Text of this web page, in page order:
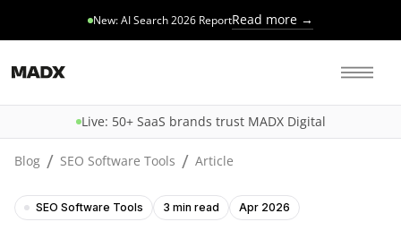
New: AI Search 2026 ReportRead more →
Live: 50+ SaaS brands trust MADX Digital
Blog / SEO Software Tools / Article
SEO Software Tools 3 min read Apr 2026